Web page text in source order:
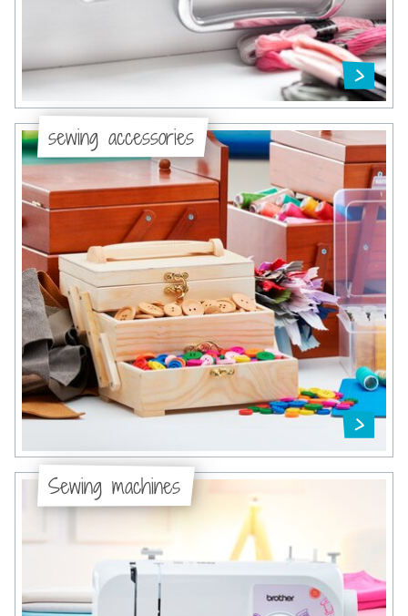
sewing accessories
Sewing machines